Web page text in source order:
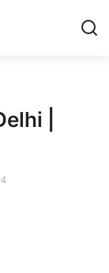
|
4